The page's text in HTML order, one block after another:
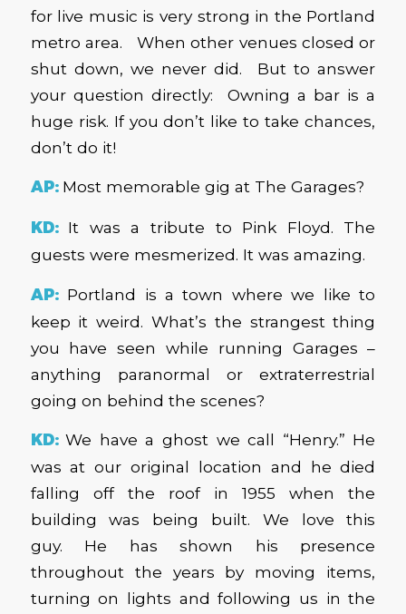
for live music is very strong in the Portland
metro area. When other venues closed or
shut down, we never did. But to answer
your question directly: Owning a bar is a
huge risk. If you don’t like to take chances,
don’t do it!
AP: Most memorable gig at The Garages?
KD: It was a tribute to Pink Floyd. The
guests were mesmerized. It was amazing.
AP:Portland is a town where we like to
keep it weird. What’s the strangest thing
you have seen while running Garages –
anything paranormal or extraterrestrial
going on behind the scenes?
KD:We have a ghost we call “Henry.” He
was at our original location and he died
falling off the roof in 1955 when the
building was being built. We love this
guy. He has shown his presence
throughout the years by moving items,
turning on lights and following us in the